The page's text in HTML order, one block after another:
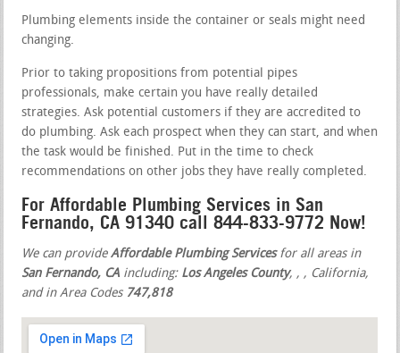
Plumbing elements inside the container or seals might need
changing.
Prior to taking propositions from potential pipes
professionals, make certain you have really detailed
strategies. Ask potential customers if they are accredited to
do plumbing. Ask each prospect when they can start, and when
the task would be finished. Put in the time to check
recommendations on other jobs they have really completed.
For Affordable Plumbing Services in San
Fernando, CA 91340 call 844-833-9772 Now!
We can provideAffordable Plumbing Servicesfor all areas in
San Fernando, CA including: Los Angeles County, , , California,
and in Area Codes 747,818